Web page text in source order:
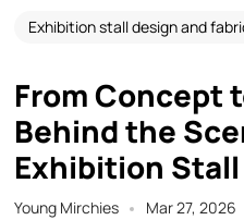
Exhibition stall design and
From Concept
Behind the
Exhibition
Young Mirchies Mar 27, 2026